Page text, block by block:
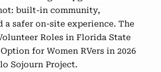
built-in community,
a safer on-site experience. The
Roles in Florida State
for Women RVers in 2026
Sojourn Project.